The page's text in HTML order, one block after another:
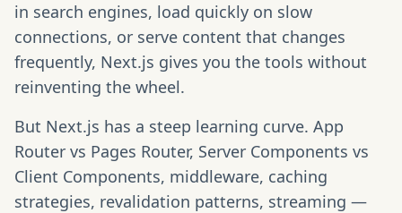
in search engines, load quickly on slow
connections, or serve content that changes
frequently, Next.js gives you the tools without
reinventing the wheel.
But Next.js has a steep learning curve. App
Router vs Pages Router, Server Components vs
Client Components, middleware, caching
strategies, revalidation patterns, streaming —